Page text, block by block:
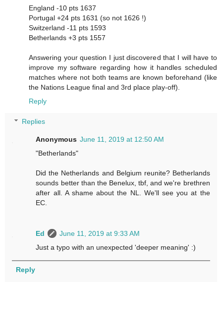
England -10 pts 1637
Portugal +24 pts 1631 (so not 1626 !)
Switzerland -11 pts 1593
Betherlands +3 pts 1557
Answering your question I just discovered that I will have to
improve my software regarding how it handles scheduled
matches where not both teams are known beforehand (like
the Nations League final and 3rd place play-off).
Reply
Replies
Anonymous June 11, 2019 at 12:50 AM
"Betherlands"
Did the Netherlands and Belgium reunite? Betherlands
sounds better than the Benelux, tbf, and we're brethren
after all. A shame about the NL. We'll see you at the
EC.
Ed
June 11, 2019 at 9:33 AM
Just a typo with an unexpected 'deeper meaning' :)
Reply